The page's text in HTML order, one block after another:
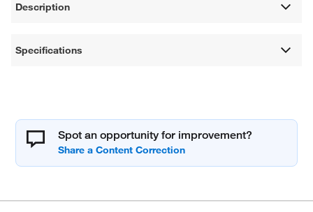
Description
Specifications
Spot an opportunity for improvement?